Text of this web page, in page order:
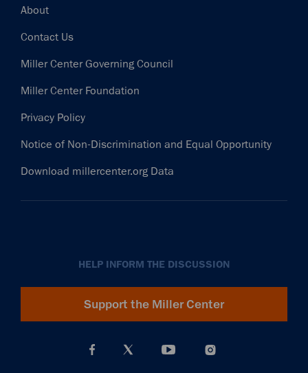
Footer
About
Contact Us
Miller Center Governing Council
Miller Center Foundation
Privacy Policy
Notice of Non-Discrimination and Equal Opportunity
Download millercenter.org Data
HELP INFORM THE DISCUSSION
Support the Miller Center